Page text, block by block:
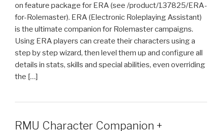
on feature package for ERA (see /product/137825/ERA-
for-Rolemaster). ERA (Electronic Roleplaying Assistant)
is the ultimate companion for Rolemaster campaigns.
Using ERA players can create their characters using a
step by step wizard, then level them up and configure all
details in stats, skills and special abilities, even overriding
the […]
RMU Character Companion +